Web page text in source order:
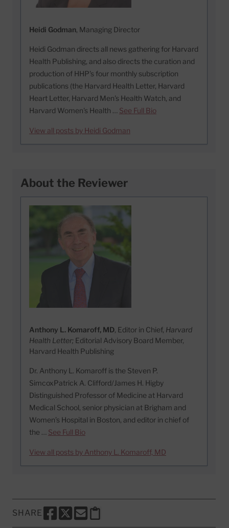
Heidi Godman, Managing Director
Heidi Godman directs all news gathering for Harvard
Health Publishing, and also directs the curation and
production of HHP's four monthly subscription
publications (the Harvard Health Letter, Harvard
Heart Letter, Harvard Men's Health Watch, and
Harvard Women's Health … See Full Bio
View all posts by Heidi Godman
About the Reviewer
Anthony L. Komaroff, MD, Editor in Chief, Harvard
Health Letter; Editorial Advisory Board Member,
Harvard Health Publishing
Dr. Anthony L. Komaroff is the Steven P.
SimcoxPatrick A. Clifford/James H. Higby
Distinguished Professor of Medicine at Harvard
Medical School, senior physician at Brigham and
Women’s Hospital in Boston, and editor in chief of
the … See Full Bio
View all posts by Anthony L. Komaroff, MD
SHARE
SHARE THIS PAGE TO FACEBOOK
SHARE THIS PAGE TO X
SHARE THIS PAGE VIA EMAIL
Copy this page to clipboard